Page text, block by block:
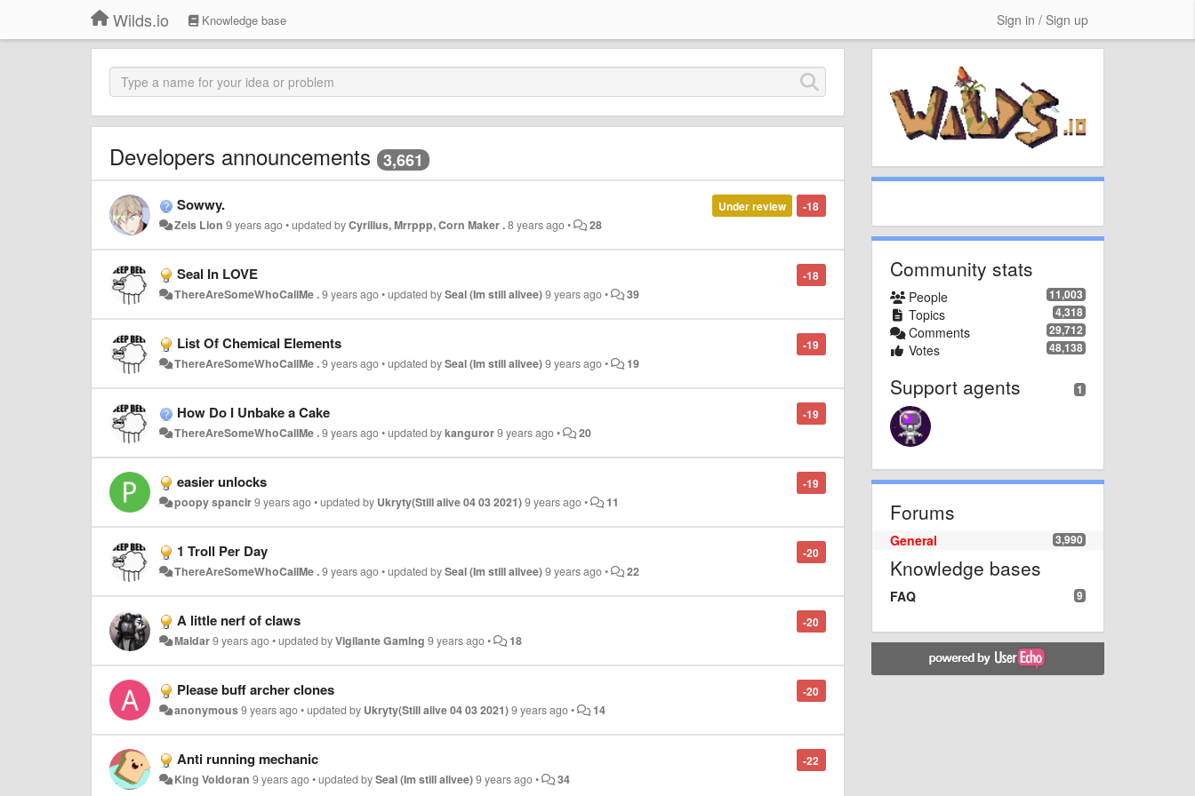
Wilds.io Knowledge base Sign in / Sign up
Developers announcements 3,661
-18
Under review
Sowwy.
Zeis Lion 9 years ago•updated byCyrillus, Mrrppp, Corn Maker .8 years ago• 28
-18
Seal In LOVE
ThereAreSomeWhoCallMe .9 years ago•updated bySeal (Im still alivee)9 years ago• 39
-19
List Of Chemical Elements
ThereAreSomeWhoCallMe .9 years ago•updated bySeal (Im still alivee)9 years ago• 19
-19
How Do I Unbake a Cake
ThereAreSomeWhoCallMe .9 years ago•updated bykanguror9 years ago• 20
-19
easier unlocks
poopy spancir9 years ago•updated by Ukryty(Still alive 04 03 2021)9 years ago• 11
-20
1 Troll Per Day
ThereAreSomeWhoCallMe .9 years ago•updated bySeal (Im still alivee)9 years ago• 22
-20
A little nerf of claws
Maldar9 years ago•updated byVigilante Gaming 9 years ago• 18
-20
Please buff archer clones
anonymous9 years ago•updated by Ukryty(Still alive 04 03 2021)9 years ago• 14
-22
Anti running mechanic
King Voldoran 9 years ago•updated bySeal (Im still alivee)9 years ago• 34
Community stats
11,003
People
4,318
Topics
29,712
Comments
48,138
Votes
1
Support agents
Forums
3,990
General
Knowledge bases
9
FAQ